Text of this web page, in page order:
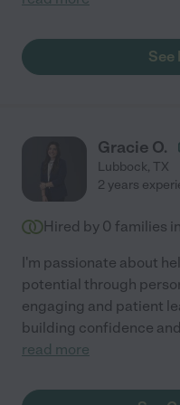
See
Gracie O.
Lubbock, TX
2 years
Hired by 0 families
I'm passionate about
potential through
engaging and patient
building confidence
read more